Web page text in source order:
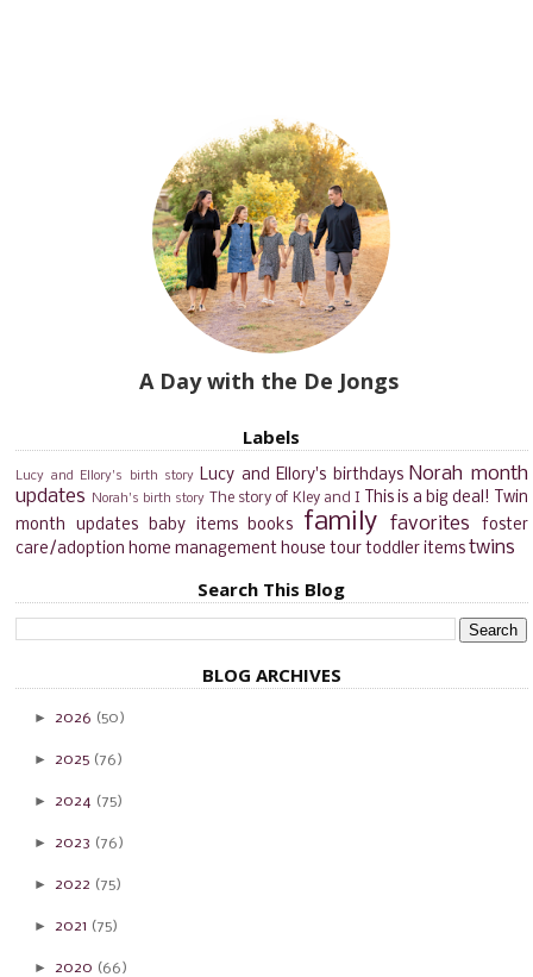
A Day with the De Jongs
Labels
Lucy and Ellory's birth story Lucy and Ellory's birthdays Norah month
updates Norah's birth story The story of Kley and I This is a big deal! Twin
month updates baby items books family favorites
foster
care/adoption home management house tour toddler items twins
Search This Blog
BLOG ARCHIVES
► 2026 (50)
► 2025 (76)
► 2024 (75)
► 2023 (76)
► 2022 (75)
► 2021 (75)
► 2020 (66)